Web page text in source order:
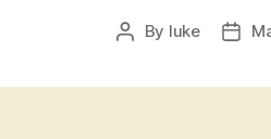
Ἡ
Post
By luke
Post